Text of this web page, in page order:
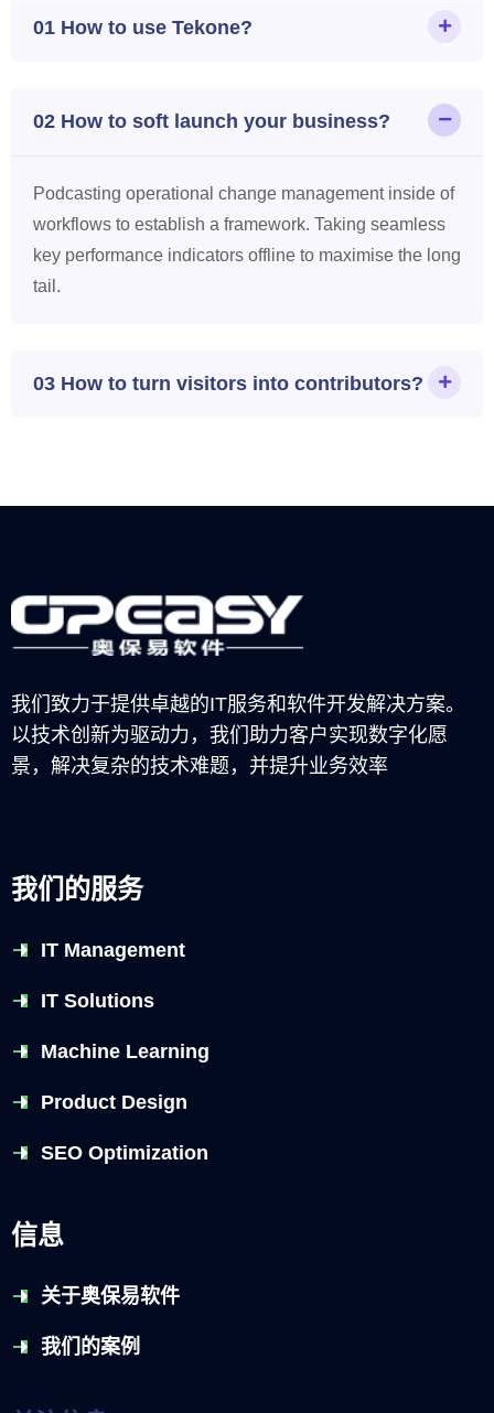
01 How to use Tekone?
02 How to soft launch your business?
Podcasting operational change management inside of
workflows to establish a framework. Taking seamless
key performance indicators offline to maximise the long
tail.
03 How to turn visitors into contributors?
我们致力于提供卓越的IT服务和软件开发解决方案。
以技术创新为驱动力，我们助力客户实现数字化愿
景，解决复杂的技术难题，并提升业务效率
我们的服务
IT Management
IT Solutions
Machine Learning
Product Design
SEO Optimization
信息
关于奥保易软件
我们的案例